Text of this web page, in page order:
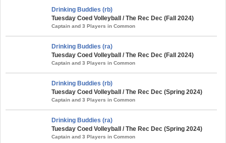
Drinking Buddies (rb)
Tuesday Coed Volleyball / The Rec Dec (Fall 2024)
Captain and 3 Players in Common
Drinking Buddies (ra)
Tuesday Coed Volleyball / The Rec Dec (Fall 2024)
Captain and 3 Players in Common
Drinking Buddies (rb)
Tuesday Coed Volleyball / The Rec Dec (Spring 2024)
Captain and 3 Players in Common
Drinking Buddies (ra)
Tuesday Coed Volleyball / The Rec Dec (Spring 2024)
Captain and 3 Players in Common